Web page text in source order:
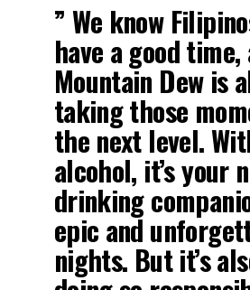
” We know
have a good
Mountain Dew is
taking those
the next level.
alcohol, it’s your
drinking
epic and
nights. But it’s